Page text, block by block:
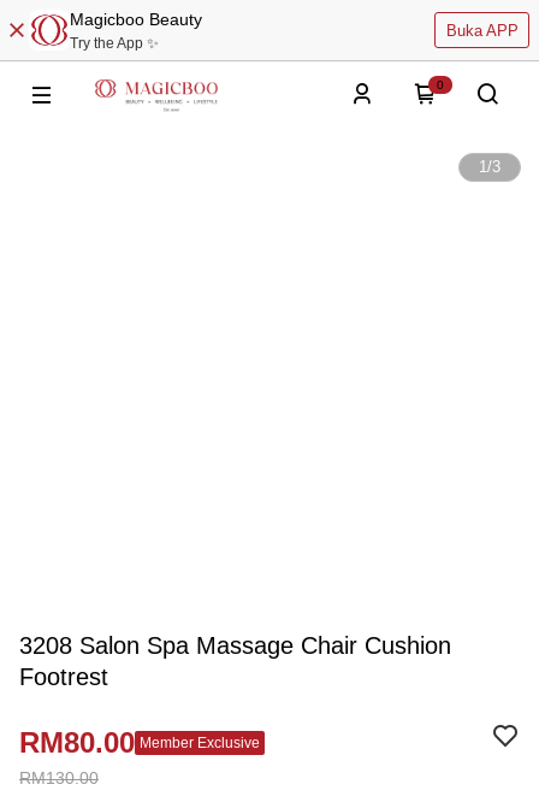
Magicboo Beauty
Try the App ✨
Buka APP
0
1/3
3208 Salon Spa Massage Chair Cushion
Footrest
RM130.00
RM80.00 Member Exclusive